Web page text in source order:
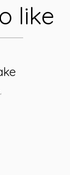
like